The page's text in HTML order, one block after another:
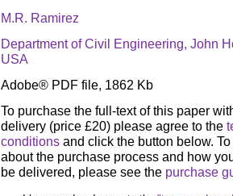
M.R. Ramirez
Department of Civil Engineering, John
USA
Adobe® PDF file, 1862 Kb
To purchase the full-text of this paper
delivery (price £20) please agree to the
conditions and click the button below.
about the purchase process and how
be delivered, please see the purchase